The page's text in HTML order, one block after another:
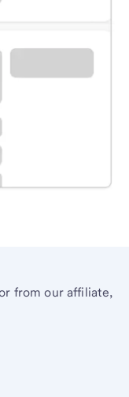
your
from our affiliate,